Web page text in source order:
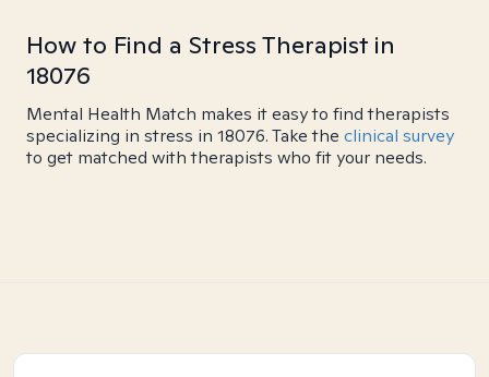
How to Find a Stress Therapist in
18076
Mental Health Match makes it easy to find therapists
specializing in stress in 18076. Take the clinical survey
to get matched with therapists who fit your needs.